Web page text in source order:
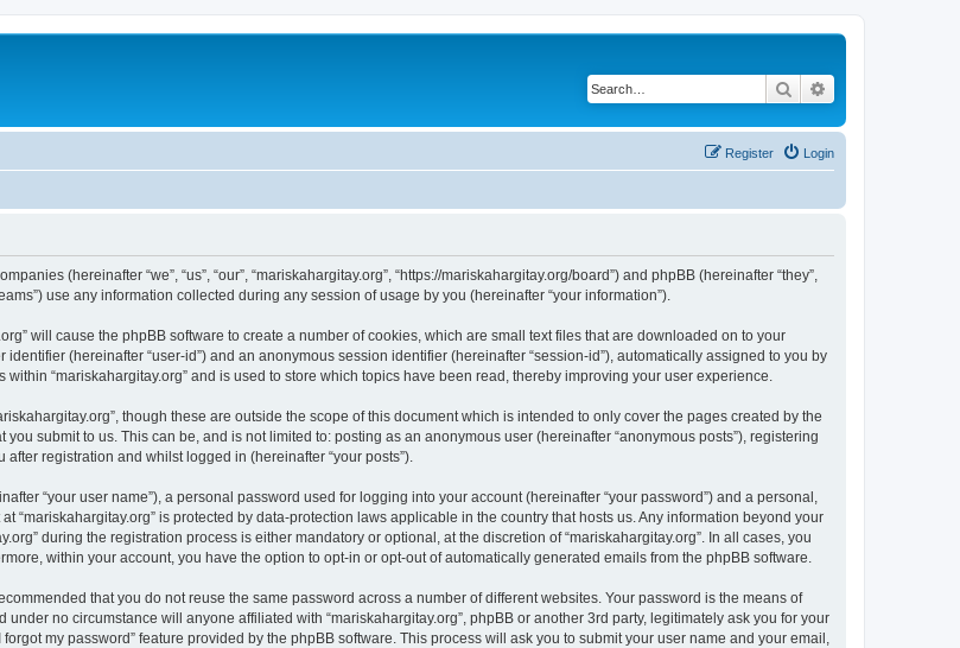
Search
Login
Register
(hereinafter “we”, “us”, “our”, “mariskahargitay.org”, “https://mariskahargitay.org/board”) and phpBB (hereinafter “they”,
use any information collected during any session of usage by you (hereinafter “your information”).
will cause the phpBB software to create a number of cookies, which are small text files that are downloaded on to your
(hereinafter “user-id”) and an anonymous session identifier (hereinafter “session-id”), automatically assigned to you by
“mariskahargitay.org” and is used to store which topics have been read, thereby improving your user experience.
though these are outside the scope of this document which is intended to only cover the pages created by the
submit to us. This can be, and is not limited to: posting as an anonymous user (hereinafter “anonymous posts”), registering
registration and whilst logged in (hereinafter “your posts”).
“your user name”), a personal password used for logging into your account (hereinafter “your password”) and a personal,
“mariskahargitay.org” is protected by data-protection laws applicable in the country that hosts us. Any information beyond your
during the registration process is either mandatory or optional, at the discretion of “mariskahargitay.org”. In all cases, you
within your account, you have the option to opt-in or opt-out of automatically generated emails from the phpBB software.
that you do not reuse the same password across a number of different websites. Your password is the means of
no circumstance will anyone affiliated with “mariskahargitay.org”, phpBB or another 3rd party, legitimately ask you for your
my password” feature provided by the phpBB software. This process will ask you to submit your user name and your email,